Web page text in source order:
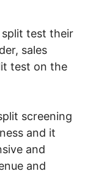
test their
sales
test on the
screening
and it
and
and